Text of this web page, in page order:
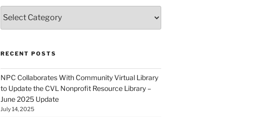
RECENT POSTS
NPC Collaborates With Community Virtual Library
to Update the CVL Nonprofit Resource Library –
June 2025 Update
July 14, 2025